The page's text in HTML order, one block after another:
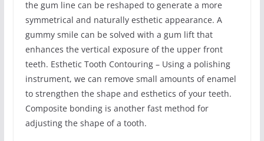
the gum line can be reshaped to generate a more
symmetrical and naturally esthetic appearance. A
gummy smile can be solved with a gum lift that
enhances the vertical exposure of the upper front
teeth. Esthetic Tooth Contouring – Using a polishing
instrument, we can remove small amounts of enamel
to strengthen the shape and esthetics of your teeth.
Composite bonding is another fast method for
adjusting the shape of a tooth.